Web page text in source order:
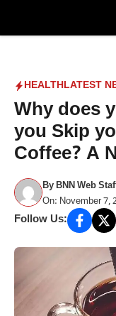
Menu
HEALTHLATEST
Why does
you Skip
Coffee? A
ByBNN Web
On: November 7,
Follow Us: